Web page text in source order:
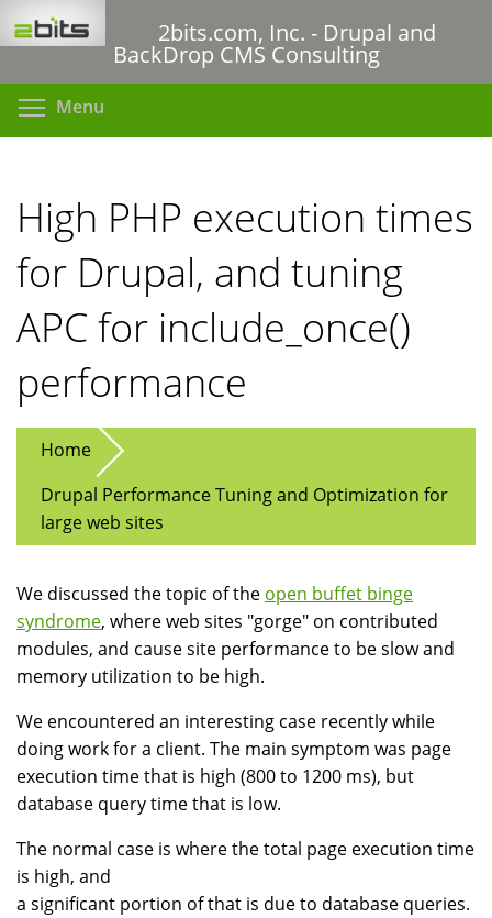
to
content
2bits.com, Inc. - Drupal and
BackDrop CMS Consulting
Menu
High PHP execution times
for Drupal, and tuning
APC for include_once()
performance
Home
Drupal Performance Tuning and Optimization for
large web sites
We discussed the topic of the open buffet binge
syndrome, where web sites "gorge" on contributed
modules, and cause site performance to be slow and
memory utilization to be high.
We encountered an interesting case recently while
doing work for a client. The main symptom was page
execution time that is high (800 to 1200 ms), but
database query time that is low.
The normal case is where the total page execution time
is high, and
a significant portion of that is due to database queries.